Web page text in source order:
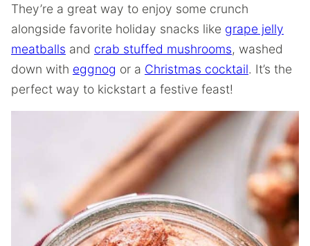
They’re a great way to enjoy some crunch
alongside favorite holiday snacks like grape jelly
meatballs and crab stuffed mushrooms, washed
down with eggnog or a Christmas cocktail. It’s the
perfect way to kickstart a festive feast!